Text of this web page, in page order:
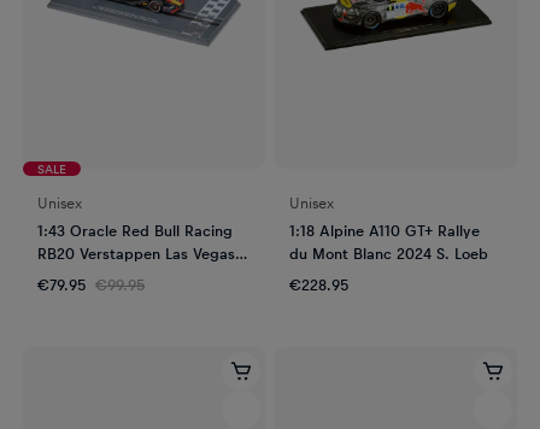
SALE
Unisex
1:43 Oracle Red Bull Racing
RB20 Verstappen Las Vegas
GP 2024
€79.95 €99.95
Unisex
1:18 Alpine A110 GT+ Rallye
du Mont Blanc 2024 S. Loeb
€228.95